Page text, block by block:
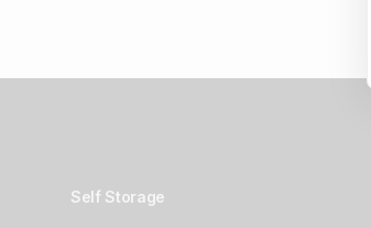
Self Storage